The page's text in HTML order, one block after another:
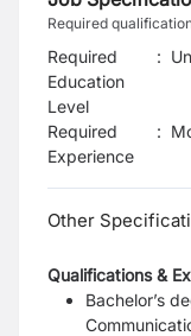
Required
Required
Education
Level
:
Required
Experience
:
Other
Qualifications &
Bachelor’s